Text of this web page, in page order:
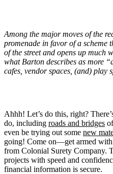
Among the major moves of the
promenade in favor of a scheme
of the street and opens up much
what Barton describes as more
cafes, vendor spaces, (and) play
Ahhh! Let’s do this, right?
do, including roads and bridges
even be trying out some new
going! Come on—get armed with
from Colonial Surety Company.
projects with speed and
financial information is secure.